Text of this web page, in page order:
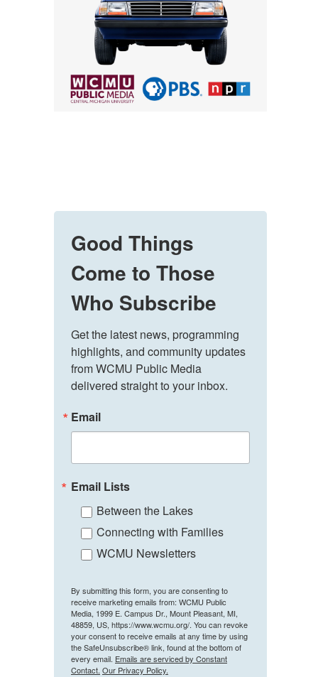
Good Things
Come to Those
Who Subscribe
Get the latest news, programming
highlights, and community updates
from WCMU Public Media
delivered straight to your inbox.
Email
Email Lists
Between the Lakes
Connecting with Families
WCMU Newsletters
By submitting this form, you are consenting to
receive marketing emails from: WCMU Public
Media, 1999 E. Campus Dr., Mount Pleasant, MI,
48859, US, https://www.wcmu.org/. You can revoke
your consent to receive emails at any time by using
the SafeUnsubscribe® link, found at the bottom of
every email. Emails are serviced by Constant
Contact. Our Privacy Policy.